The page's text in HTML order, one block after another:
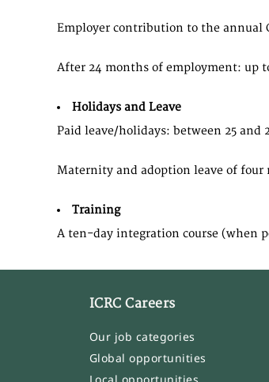
Employer contribution to the annual
After 24 months of employment: up
Holidays and Leave
Paid leave/holidays: between 25 and
Maternity and adoption leave of
Training
​A ten-day integration course (when
ICRC Careers
Our job categories
Global opportunities